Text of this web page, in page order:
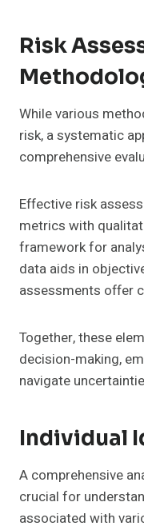
Risk
While various
risk, a systematic
comprehensive
Effective risk
metrics with
framework for
data aids in
assessments offer
Together, these
decision-making,
navigate
Individual
A comprehensive
crucial for
associated with